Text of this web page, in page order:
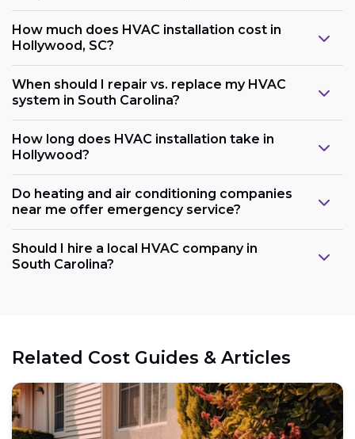
How much does HVAC installation cost in
Hollywood, SC?
When should I repair vs. replace my HVAC
system in South Carolina?
How long does HVAC installation take in
Hollywood?
Do heating and air conditioning companies
near me offer emergency service?
Should I hire a local HVAC company in
South Carolina?
Related Cost Guides & Articles